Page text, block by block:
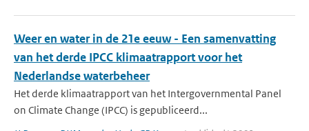
Weer en water in de 21e eeuw - Een samenvatting
van het derde IPCC klimaatrapport voor het
Nederlandse waterbeheer
Het derde klimaatrapport van het Intergovernmental Panel
on Climate Change (IPCC) is gepubliceerd...